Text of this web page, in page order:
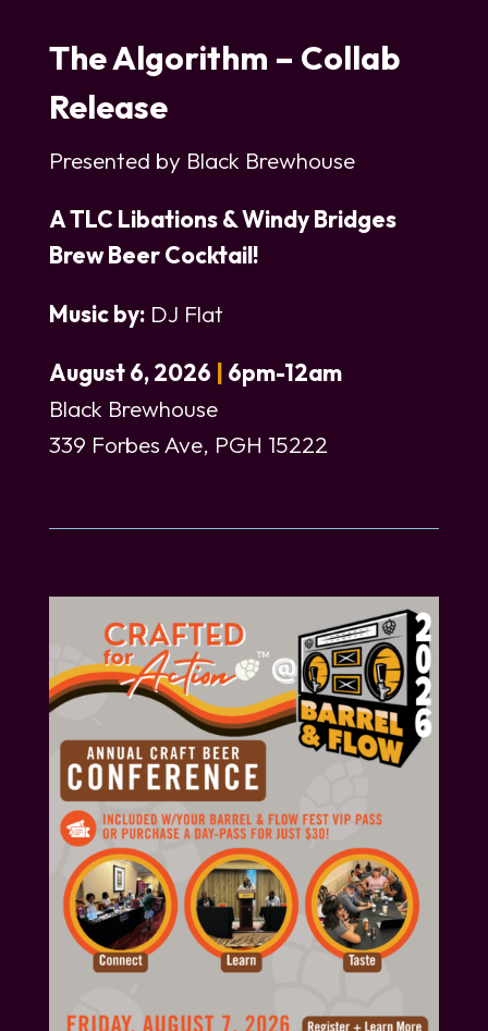
The Algorithm – Collab
Release
Presented by Black Brewhouse
A TLC Libations & Windy Bridges
Brew Beer Cocktail!
Music by:DJ Flat
August 6, 2026 | 6pm-12am
Black Brewhouse
339 Forbes Ave, PGH 15222